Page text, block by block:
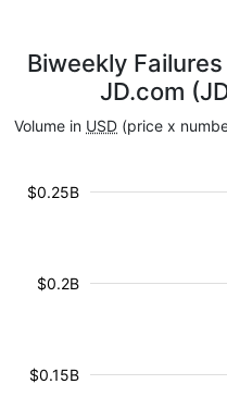
Biweekly
JD.com
Volume in USD (price x
$0.15B
$0.2B
$0.25B